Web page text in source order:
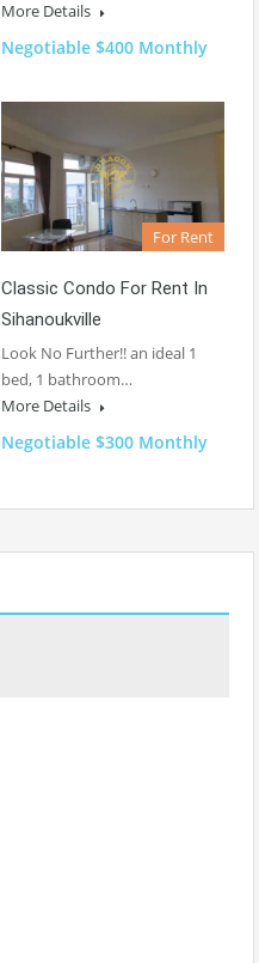
More Details
Negotiable $400 Monthly
For Rent
Classic Condo For Rent In
Sihanoukville
Look No Further!! an ideal 1
bed, 1 bathroom…
More Details
Negotiable $300 Monthly